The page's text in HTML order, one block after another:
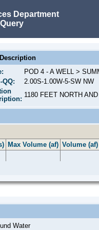
Department
POD 4 - A WELL >
QQ:
2.00S-1.00W-5-SW NW
1180 FEET NORTH
Max Volume (af) Volume (af)
Water